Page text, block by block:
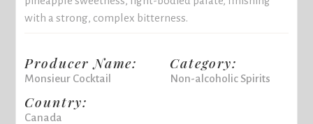
with a strong, complex bitterness.
Producer Name:
Monsieur Cocktail
Country:
Canada
Category:
Non-alcoholic Spirits